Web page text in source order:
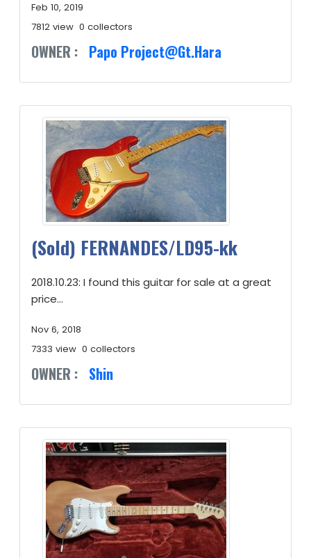
Feb 10, 2019
7812 view 0 collectors
OWNER : Papo Project@Gt.Hara
(Sold) FERNANDES/LD95-kk
2018.10.23: I found this guitar for sale at a great
price...
Nov 6, 2018
7333 view 0 collectors
OWNER : Shin